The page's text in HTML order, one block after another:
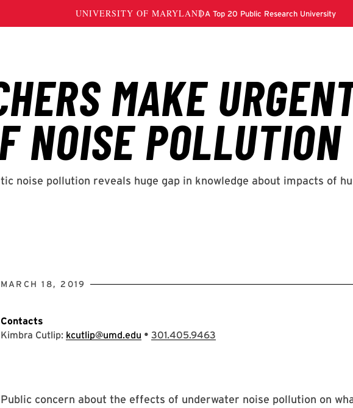
MARCH 18, 2019
Contacts
Kimbra Cutlip: kcutlip@umd.edu • 301.405.9463
Public concern about the effects of underwater noise pollution on